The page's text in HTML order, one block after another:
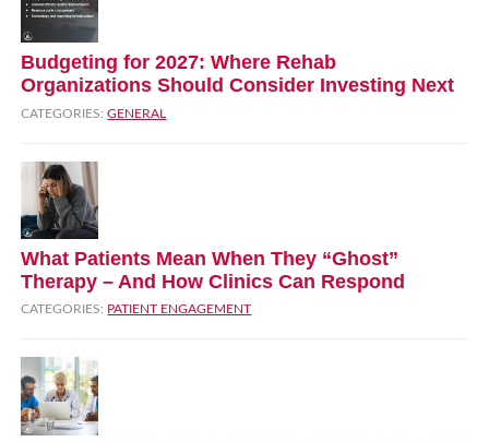
Budgeting for 2027: Where Rehab
Organizations Should Consider Investing Next
CATEGORIES:GENERAL
What Patients Mean When They “Ghost”
Therapy – And How Clinics Can Respond
CATEGORIES: PATIENT ENGAGEMENT